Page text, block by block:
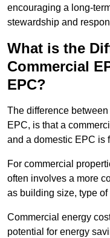
encouraging a long-
stewardship and
What is the
Commercial
EPC?
The difference
EPC, is that a
and a domestic EPC is
For commercial
often involves a more
as building size, type
Commercial energy
potential for energy